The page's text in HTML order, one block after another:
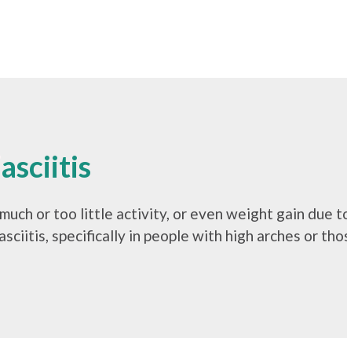
or too little activity, or even weight gain due
specifically in people with high arches or